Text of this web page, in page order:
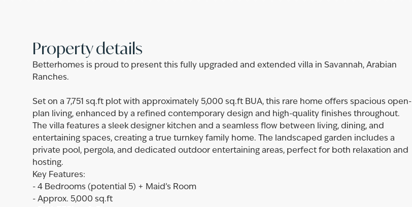
Property details
Betterhomes is proud to present this fully upgraded and extended villa in Savannah, Arabian
Ranches.
Set on a 7,751 sq.ft plot with approximately 5,000 sq.ft BUA, this rare home offers spacious open-
plan living, enhanced by a refined contemporary design and high-quality finishes throughout.
The villa features a sleek designer kitchen and a seamless flow between living, dining, and
entertaining spaces, creating a true turnkey family home. The landscaped garden includes a
private pool, pergola, and dedicated outdoor entertaining areas, perfect for both relaxation and
hosting.
Key Features:
- 4 Bedrooms (potential 5) + Maid’s Room
- Approx. 5,000 sq.ft